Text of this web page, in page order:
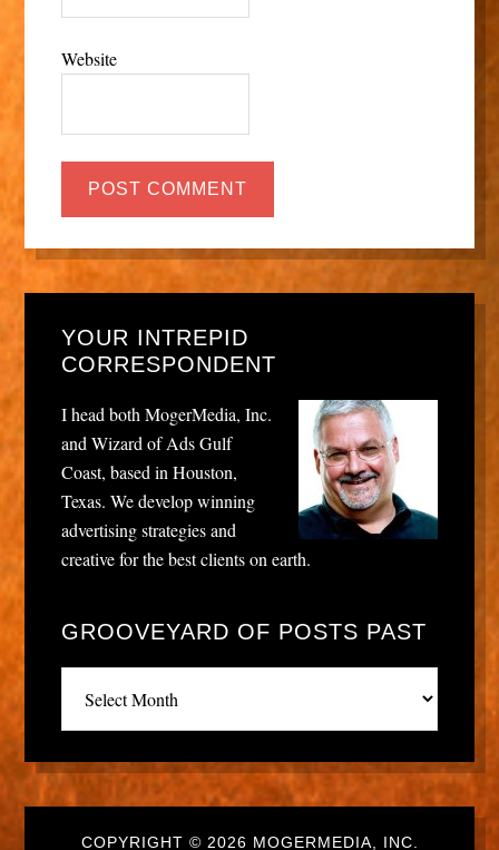
Website
YOUR INTREPID
CORRESPONDENT
I head both MogerMedia, Inc.
and Wizard of Ads Gulf
Coast, based in Houston,
Texas. We develop winning
advertising strategies and
creative for the best clients on earth.
GROOVEYARD OF POSTS PAST
posts
past
COPYRIGHT © 2026 MOGERMEDIA, INC.